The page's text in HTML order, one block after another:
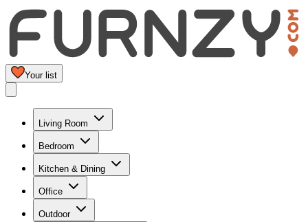
Your list
Living Room
Bedroom
Kitchen & Dining
Office
Outdoor